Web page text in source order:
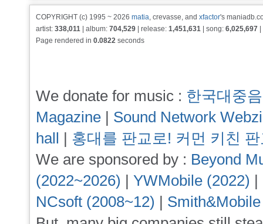
COPYRIGHT (c) 1995 ~ 2026 matia, crevasse, and xfactor's
artist: 338,011 | album: 704,529 | release: 1,451,631 | song: 6,025,697
Page rendered in 0.0822 seconds
We donate for music : 한국대중
Magazine | Sound Network
hall | 홍대를 판교로! 커먼 키친
We are sponsored by : Beyond
(2022~2026) | YWMobile (2022) |
NCsoft (2008~12) |